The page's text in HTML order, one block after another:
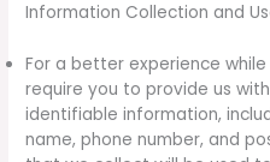
Information Collection and
For a better experience
require you to provide us
identifiable information,
name, phone number, and